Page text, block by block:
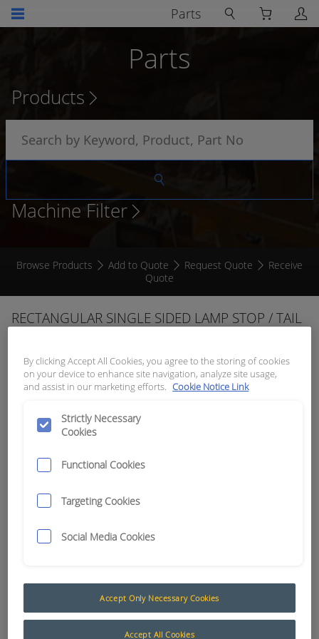
Parts
Parts
Products
Machine Filter
Browse Products Add to Quote Request Quote
Receive
Quote
RECTANGULAR SINGLE SIDED LAMP STOP / TAIL
APN: 3943
Tail / Nylon LED Series
NYLON SERIES LED LIGHTS
By clicking Accept All Cookies, you agree to the storing of cookies
on your device to enhance site navigation, analyze site usage,
and assist in our marketing efforts. Cookie Notice Link
Strictly Necessary
Cookies
Functional Cookies
Targeting Cookies
Social Media Cookies
Accept Only Necessary Cookies
Accept All Cookies